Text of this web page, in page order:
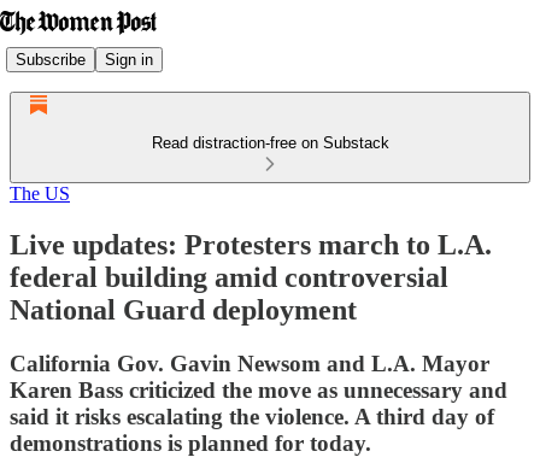
Subscribe Sign in
Read distraction-free on Substack
The US
Live updates: Protesters march to L.A.
federal building amid controversial
National Guard deployment
California Gov. Gavin Newsom and L.A. Mayor
Karen Bass criticized the move as unnecessary and
said it risks escalating the violence. A third day of
demonstrations is planned for today.